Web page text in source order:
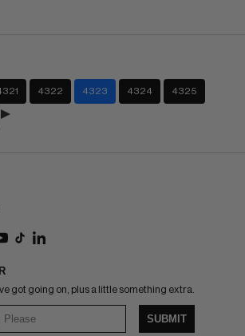
4322 4323 4324 4325
got going on, plus a little something extra.
SUBMIT